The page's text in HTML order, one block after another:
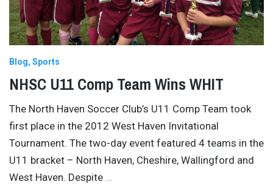
Blog Sports
NHSC U11 Comp Team Wins WHIT
The North Haven Soccer Club’s U11 Comp Team took
first place in the 2012 West Haven Invitational
Tournament. The two-day event featured 4 teams in the
U11 bracket – North Haven, Cheshire, Wallingford and
West Haven. Despite …